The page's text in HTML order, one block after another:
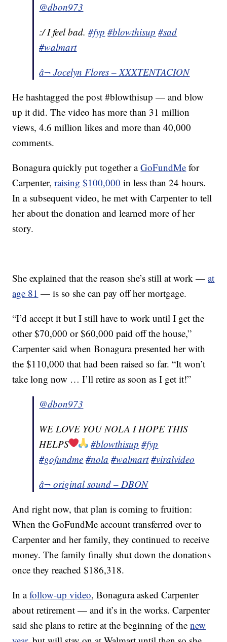
@dbon973
:/ I feel bad.#fyp #blowthisup #sad
#walmart
â¬ Jocelyn Flores – XXXTENTACION
He hashtagged the post #blowthisup — and blow
up it did. The video has more than 31 million
views, 4.6 million likes and more than 40,000
comments.
Bonagura quickly put together aGoFundMe for
Carpenter,raising $100,000 in less than 24 hours.
In a subsequent video, he met with Carpenter to tell
her about the donation and learned more of her
story.
She explained that the reason she’s still at work —at
age 81 — is so she can pay off her mortgage.
“I’d accept it but I still have to work until I get the
other $70,000 or $60,000 paid off the house,”
Carpenter said when Bonagura presented her with
the $110,000 that had been raised so far. “It won’t
take long now … I’ll retire as soon as I get it!”
@dbon973
WE LOVE YOU NOLA I HOPE THIS
HELPS
#blowthisup #fyp
#gofundme #nola #walmart #viralvideo
â¬ original sound – DBON
And right now, that plan is coming to fruition:
When the GoFundMe account transferred over to
Carpenter and her family, they continued to receive
money. The family finally shut down the donations
once they reached $186,318.
In afollow-up video, Bonagura asked Carpenter
about retirement — and it’s in the works. Carpenter
said she plans to retire at the beginning of thenew